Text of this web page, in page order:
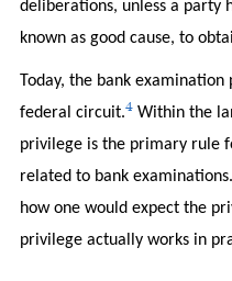
deliberations, unless a party
known as good cause, to
Today, the bank
federal circuit.4Within the
privilege is the primary rule
related to bank
how one would expect the
privilege actually works in